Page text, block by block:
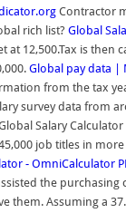
Contractor
rich list? Global
at 12,500.Tax is
Global pay data |
from the tax
survey data from
Salary
job titles in
- OmniCalculator
the
Assuming a